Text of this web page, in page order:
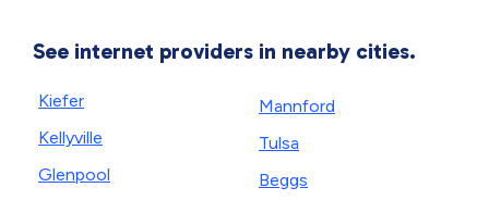
See internet providers in nearby cities.
Kiefer
Kellyville
Glenpool
Mannford
Tulsa
Beggs